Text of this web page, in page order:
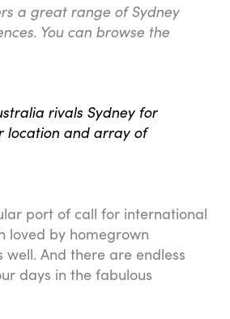
a great range of Sydney
You can browse the
rivals Sydney for
location and array of
port of call for international
loved by homegrown
well. And there are endless
days in the fabulous